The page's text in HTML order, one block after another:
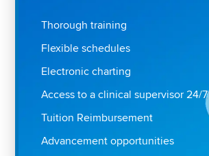
Thorough training
Flexible schedules
Electronic charting
Access to a clinical supervisor 24/7
Tuition Reimbursement
Advancement opportunities